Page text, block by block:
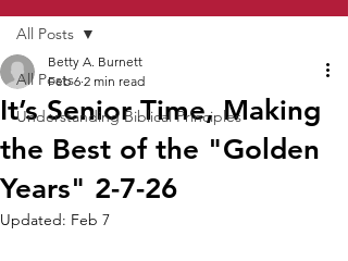
All Posts
Understanding Biblical Principles
All Posts
It’s Senior Time, Making
the Best of the "Golden
Years" 2-7-26
Betty A. Burnett
Feb 6 2 min read
Updated: Feb 7